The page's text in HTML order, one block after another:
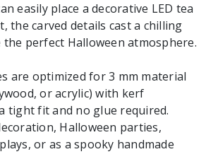
easily place a decorative LED tea
the carved details cast a chilling
the perfect Halloween atmosphere.
are optimized for 3 mm material
or acrylic) with kerf
tight fit and no glue required.
Halloween parties,
or as a spooky handmade